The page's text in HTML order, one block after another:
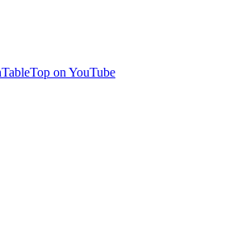
on YouTube